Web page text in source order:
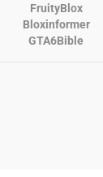
FruityBlox
Bloxinformer
GTA6Bible